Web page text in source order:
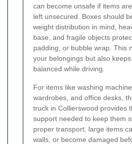
can become unsafe if items
left unsecured. Boxes should
weight distribution in mind,
base, and fragile objects
padding, or bubble wrap. This
your belongings but also
balanced while driving.
For items like washing
wardrobes, and office desks,
truck in Collierswood provides
support needed to keep them
proper transport, large items
walls, or become damaged